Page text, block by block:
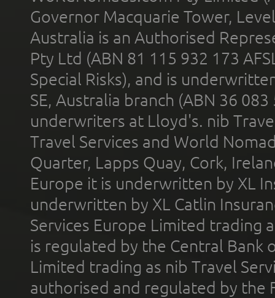
Governor Macquarie Tower,
Australia is an Authorised
Pty Ltd (ABN 81 115 932 173
Special Risks), and is
SE, Australia branch (ABN 36
underwriters at Lloyd's. nib
Travel Services and World
Quarter, Lapps Quay, Cork,
Europe it is underwritten by XL
underwritten by XL Catlin
Services Europe Limited trading
is regulated by the Central Bank
Limited trading as nib Travel
authorised and regulated by the